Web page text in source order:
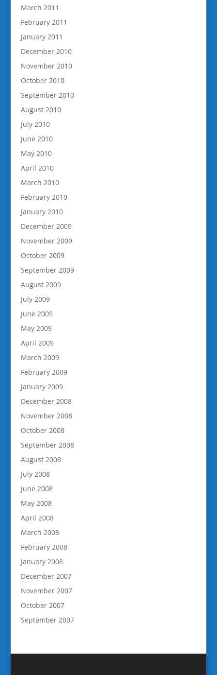
March 2011
February 2011
January 2011
December 2010
November 2010
October 2010
September 2010
August 2010
July 2010
June 2010
May 2010
April 2010
March 2010
February 2010
January 2010
December 2009
November 2009
October 2009
September 2009
August 2009
July 2009
June 2009
May 2009
April 2009
March 2009
February 2009
January 2009
December 2008
November 2008
October 2008
September 2008
August 2008
July 2008
June 2008
May 2008
April 2008
March 2008
February 2008
January 2008
December 2007
November 2007
October 2007
September 2007